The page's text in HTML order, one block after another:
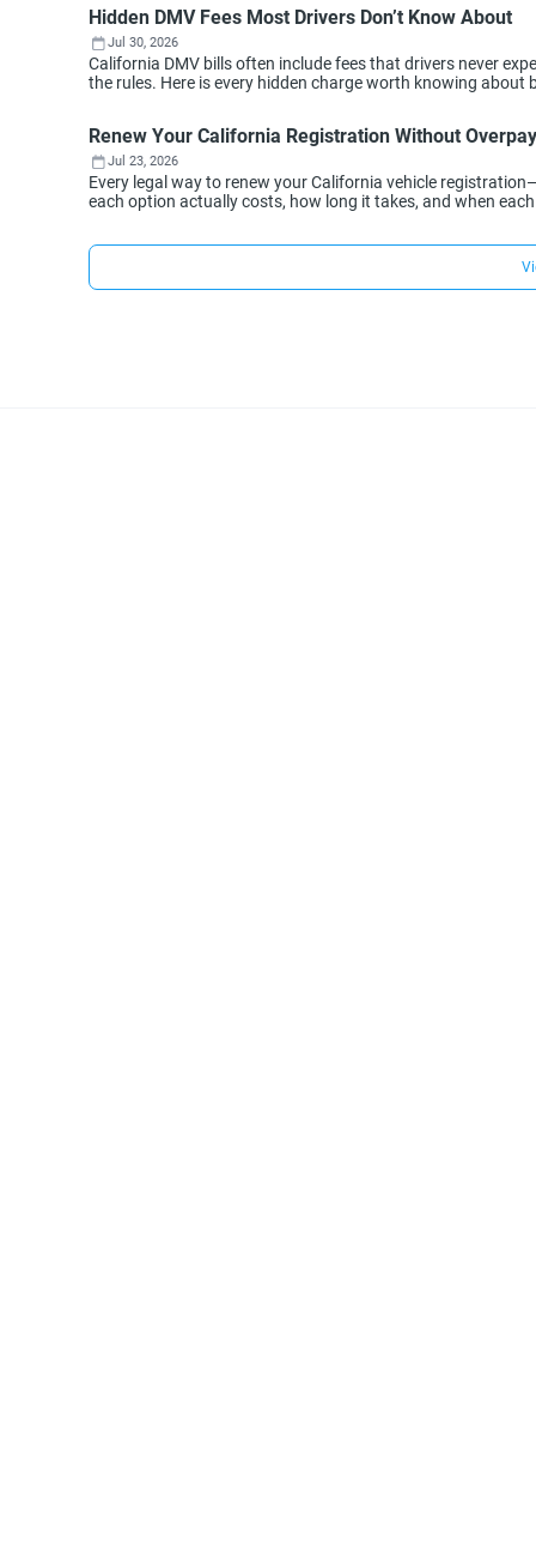
Hidden DMV Fees Most Drivers Don’t Know About
Jul 30, 2026
California DMV bills often include fees that drivers never
the rules. Here is every hidden charge worth knowing about
Renew Your California Registration Without
Jul 23, 2026
Every legal way to renew your California vehicle
each option actually costs, how long it takes, and when